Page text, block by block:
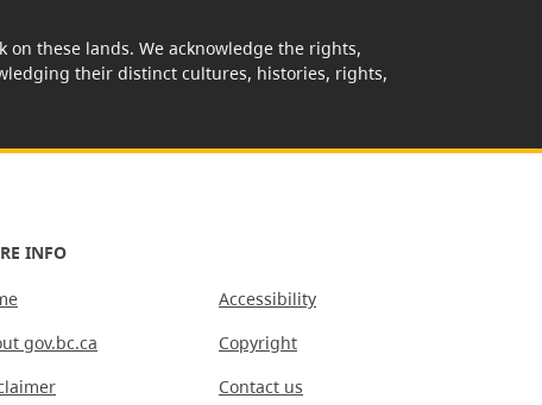
on these lands. We acknowledge the rights,
their distinct cultures, histories, rights,
INFO
gov.bc.ca
Accessibility
Copyright
Contact us